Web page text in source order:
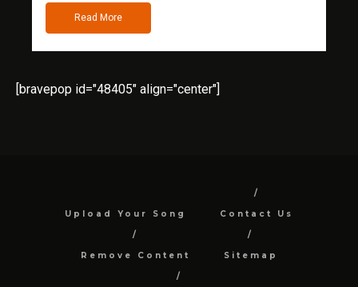
Read More
[bravepop id="48405" align="center"]
Upload Your Song Contact Us
Remove Content Sitemap